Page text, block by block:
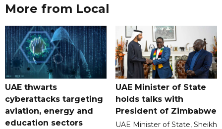
More from Local
UAE thwarts
cyberattacks targeting
aviation, energy and
education sectors
UAE Minister of State
holds talks with
President of Zimbabwe
UAE Minister of State, Sheikh